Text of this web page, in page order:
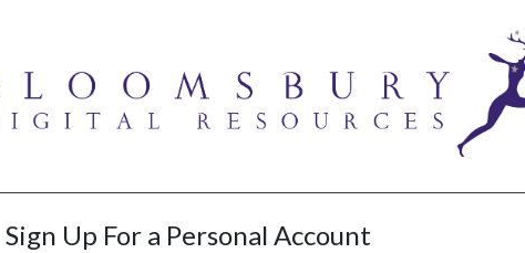
Sign Up For a Personal Account